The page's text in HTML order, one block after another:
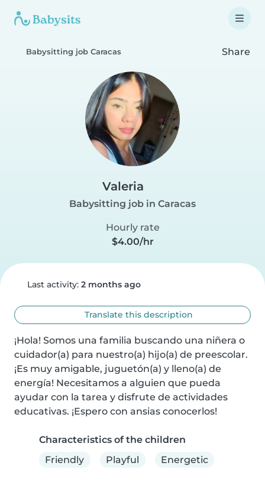
Babysitting job Caracas Share
Valeria
Babysitting job in Caracas
Hourly rate
$4.00/hr
Last activity: 2 months ago
Translate this description
¡Hola! Somos una familia buscando una niñera o
cuidador(a) para nuestro(a) hijo(a) de preescolar.
¡Es muy amigable, juguetón(a) y lleno(a) de
energía! Necesitamos a alguien que pueda
ayudar con la tarea y disfrute de actividades
educativas. ¡Espero con ansias conocerlos!
Characteristics of the children
Friendly
Playful Energetic